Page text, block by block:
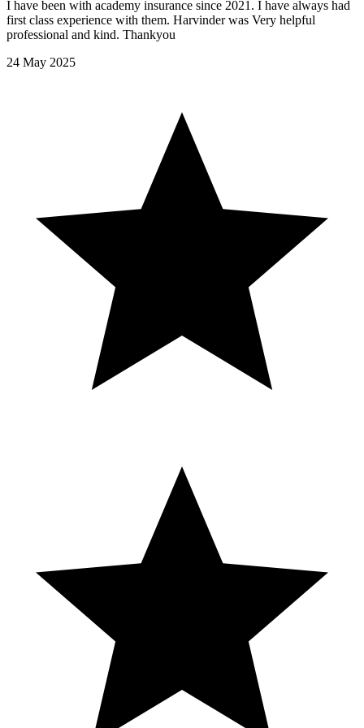
I have been with academy insurance since 2021. I have always had
first class experience with them. Harvinder was Very helpful
professional and kind. Thankyou
24 May 2025